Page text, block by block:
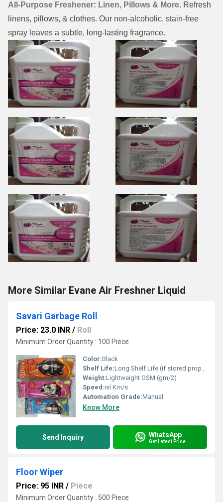
All-Purpose Freshener: Linen, Pillows & More. Refresh
linens, pillows, & clothes. Our non-alcoholic, stain-free
spray leaves a subtle, long-lasting fragrance.
More Similar Evane Air Freshner Liquid
Savari Garbage Roll
Price: 23.0 INR / Roll
Minimum Order Quantity : 100 Piece
Color:Black
Shelf Life:Long Shelf Life (if stored properly) Week
Weight:Lightweight GSM (gm/2)
Speed:nil Km/s
Automation Grade:Manual
Know More
Send Inquiry WhatsApp
Get Latest Price
Floor Wiper
Price: 95 INR / Piece
Minimum Order Quantity : 500 Piece